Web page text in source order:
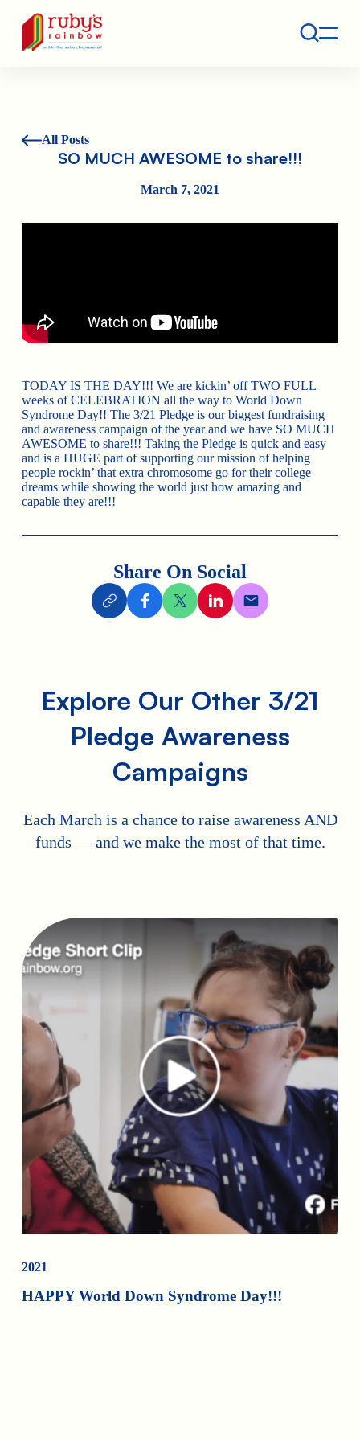
Ruby's Rainbow is a 501(c)(3) non-profit org.
All Posts
SO MUCH AWESOME to share!!!
March 7, 2021
TODAY IS THE DAY!!! We are kickin’ off TWO FULL
weeks of CELEBRATION all the way to World Down
Syndrome Day!! The 3/21 Pledge is our biggest fundraising
and awareness campaign of the year and we have SO MUCH
AWESOME to share!!! Taking the Pledge is quick and easy
and is a HUGE part of supporting our mission of helping
people rockin’ that extra chromosome go for their college
dreams while showing the world just how amazing and
capable they are!!!
Share On Social
Explore Our Other 3/21
Pledge Awareness
Campaigns
Each March is a chance to raise awareness AND
funds — and we make the most of that time.
2021
HAPPY World Down Syndrome Day!!!